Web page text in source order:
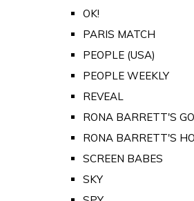
OK!
PARIS MATCH
PEOPLE (USA)
PEOPLE WEEKLY
REVEAL
RONA BARRETT'S
RONA BARRETT'S
SCREEN BABES
SKY